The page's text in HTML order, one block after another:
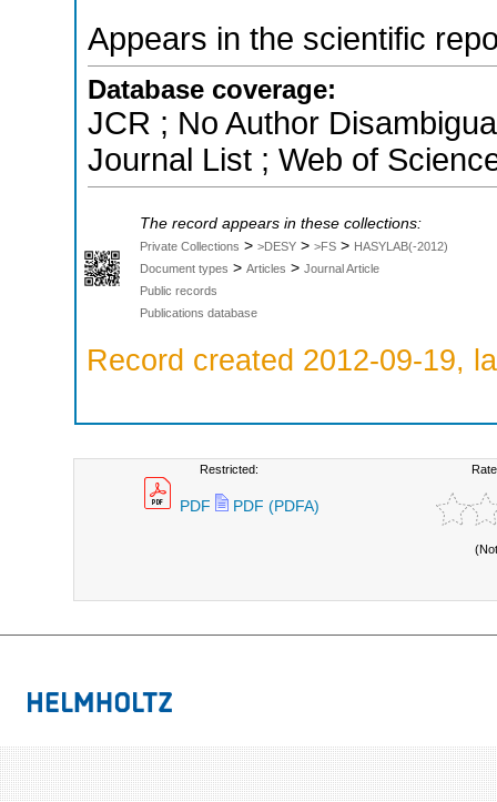
Appears in the scientific
Database coverage:
JCR ; No Author
Journal List ; Web of
The record appears in these collections:
Private Collections > >DESY > >FS > HASYLAB(-2012)
Document types > Articles > Journal Article
Public records
Publications database
Record created 2012-09-19,
Restricted:
PDF PDF (PDFA)